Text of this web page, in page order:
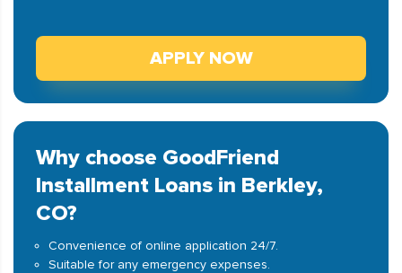
APPLY NOW
Why choose GoodFriend
Installment Loans in Berkley,
CO?
Convenience of online application 24/7.
Suitable for any emergency expenses.